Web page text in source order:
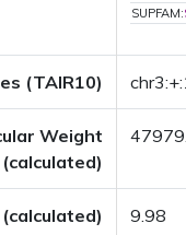
SUPFAM:
(TAIR10)
Weight
(calculated)
(calculated) 9.98